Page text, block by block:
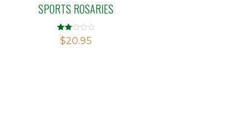
SPORTS ROSARIES
Rated
2.00
$20.95